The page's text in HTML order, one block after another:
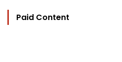
Paid Content